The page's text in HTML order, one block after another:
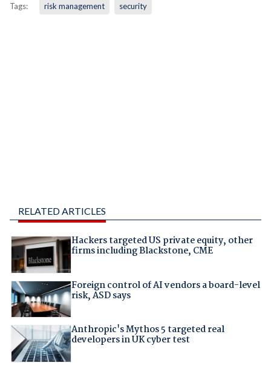
Tags: risk management security
RELATED ARTICLES
Hackers targeted US private equity, other
firms including Blackstone, CME
Foreign control of AI vendors a board-level
risk, ASD says
Anthropic's Mythos 5 targeted real
developers in UK cyber test